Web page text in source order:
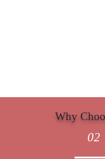
Why
02